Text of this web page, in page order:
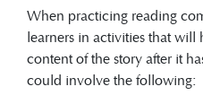
When practicing reading
learners in activities that
content of the story after it
could involve the following: